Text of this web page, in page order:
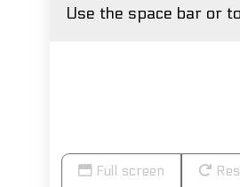
Use the space bar or
Full screen